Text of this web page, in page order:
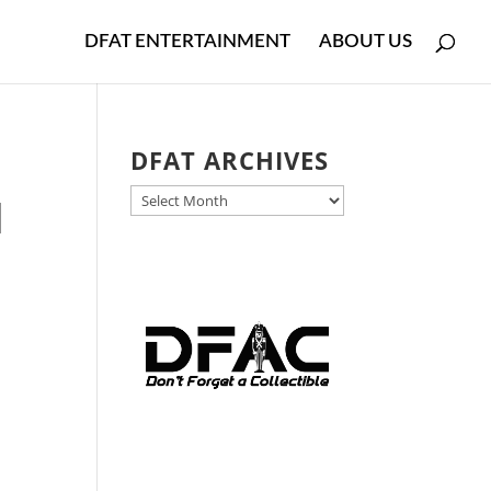
DFAT ENTERTAINMENT ABOUT US
DFAT ARCHIVES
DFAT
ARCHIVES